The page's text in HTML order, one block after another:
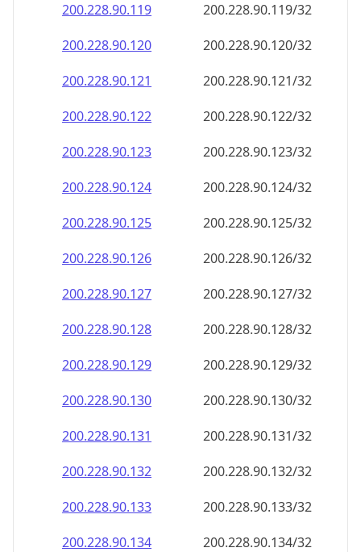
200.228.90.119
200.228.90.119/32
200.228.90.120
200.228.90.120/32
200.228.90.121
200.228.90.121/32
200.228.90.122
200.228.90.122/32
200.228.90.123
200.228.90.123/32
200.228.90.124
200.228.90.124/32
200.228.90.125
200.228.90.125/32
200.228.90.126
200.228.90.126/32
200.228.90.127
200.228.90.127/32
200.228.90.128
200.228.90.128/32
200.228.90.129
200.228.90.129/32
200.228.90.130
200.228.90.130/32
200.228.90.131
200.228.90.131/32
200.228.90.132
200.228.90.132/32
200.228.90.133
200.228.90.133/32
200.228.90.134
200.228.90.134/32